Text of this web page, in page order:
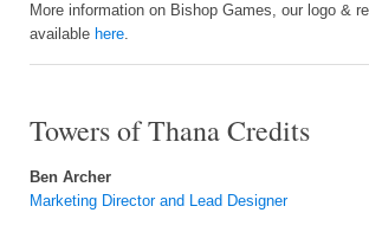
More information on Bishop Games, our logo &
available here.
Towers of Thana Credits
Ben Archer
Marketing Director and Lead Designer